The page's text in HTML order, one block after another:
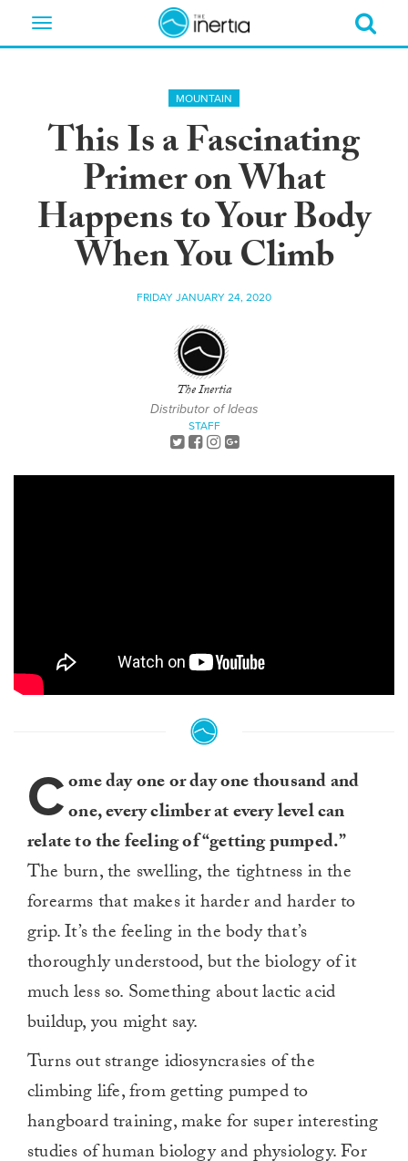
Toggle
MOUNTAIN
This Is a Fascinating
Primer on What
Happens to Your Body
When You Climb
FRIDAY JANUARY 24, 2020
The Inertia
Distributor of Ideas
STAFF
Come day one or day one thousand and
one, every climber at every level can
relate to the feeling of “getting pumped.”
The burn, the swelling, the tightness in the
forearms that makes it harder and harder to
grip. It’s the feeling in the body that’s
thoroughly understood, but the biology of it
much less so. Something about lactic acid
buildup, you might say.
Turns out strange idiosyncrasies of the
climbing life, from getting pumped to
hangboard training, make for super interesting
studies of human biology and physiology. For